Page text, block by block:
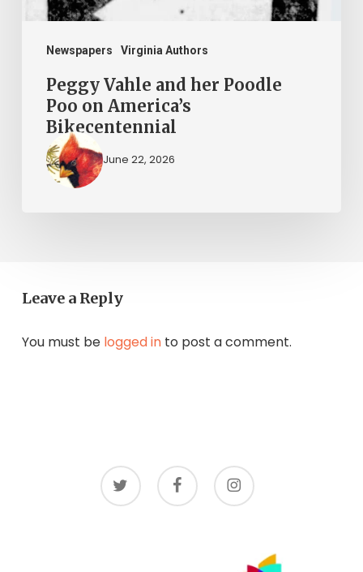
Newspapers Virginia Authors
Bikecentennial
Peggy Vahle and her Poodle
Poo on America’s
Bikecentennial
June 22, 2026
Leave a Reply
You must be logged into post a comment.
twitter facebook instagram